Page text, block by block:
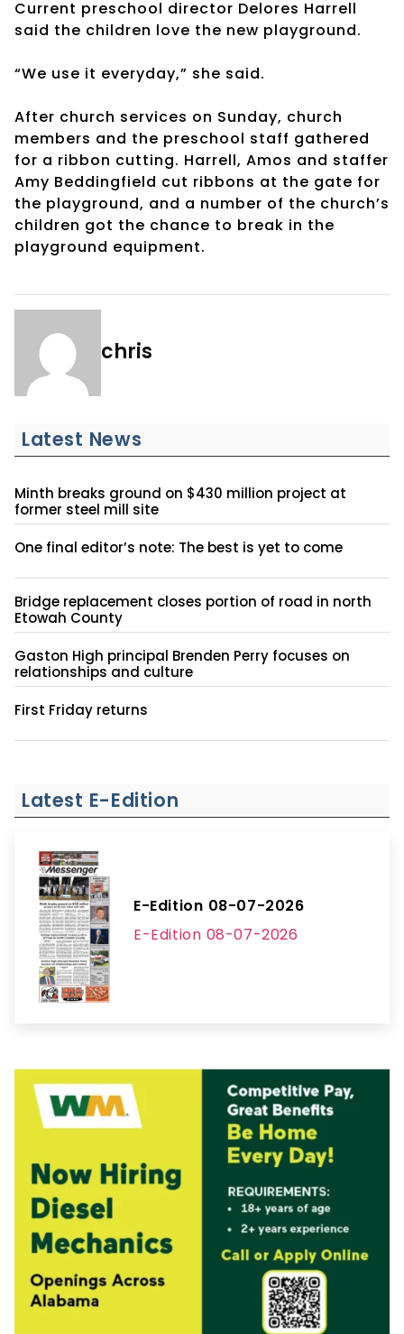
Current preschool director Delores Harrell
said the children love the new playground.
“We use it everyday,” she said.
After church services on Sunday, church
members and the preschool staff gathered
for a ribbon cutting. Harrell, Amos and staffer
Amy Beddingfield cut ribbons at the gate for
the playground, and a number of the church’s
children got the chance to break in the
playground equipment.
chris
Latest News
Minth breaks ground on $430 million project at
former steel mill site
One final editor’s note: The best is yet to come
Bridge replacement closes portion of road in north
Etowah County
Gaston High principal Brenden Perry focuses on
relationships and culture
First Friday returns
Latest E-Edition
E-Edition 08-07-2026
E-Edition 08-07-2026